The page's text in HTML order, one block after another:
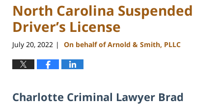
North Carolina Suspended
Driver’s License
July 20, 2022 | On behalf of Arnold & Smith, PLLC
Charlotte Criminal Lawyer Brad